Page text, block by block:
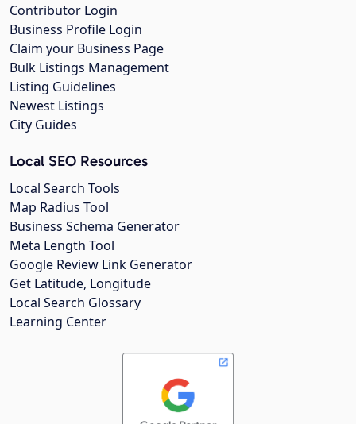
Contributor Login
Business Profile Login
Claim your Business Page
Bulk Listings Management
Listing Guidelines
Newest Listings
City Guides
Local SEO Resources
Local Search Tools
Map Radius Tool
Business Schema Generator
Meta Length Tool
Google Review Link Generator
Get Latitude, Longitude
Local Search Glossary
Learning Center